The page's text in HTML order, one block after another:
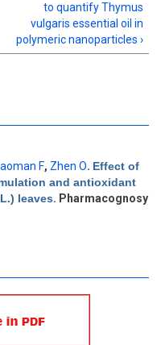
to quantify Thymus
vulgaris essential oil in
polymeric nanoparticles ›
F, Zhen O. Effect of
and antioxidant
leaves. Pharmacognosy